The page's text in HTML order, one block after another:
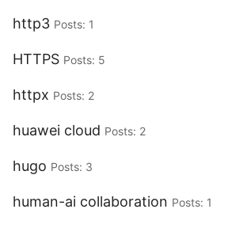
http3 Posts: 1
HTTPS Posts: 5
httpx Posts: 2
huawei cloud Posts: 2
hugo Posts: 3
human-ai collaboration Posts: 1